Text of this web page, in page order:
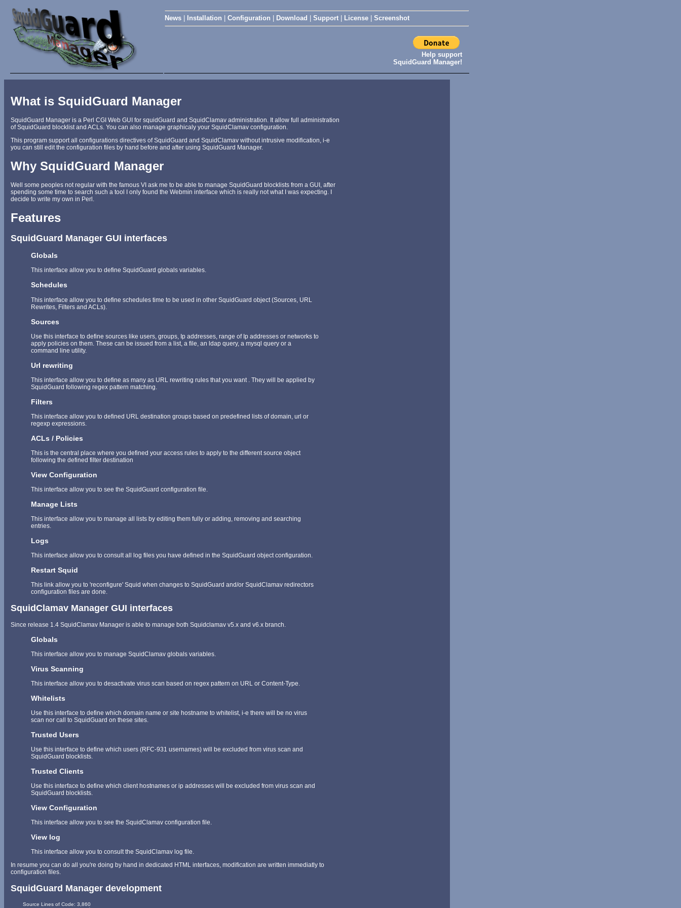
News Installation Configuration Download Support License Screenshot
Help support
SquidGuard Manager!
What is SquidGuard Manager
SquidGuard Manager is a Perl CGI Web GUI for squidGuard and SquidClamav administration. It allow full administration
of SquidGuard blocklist and ACLs. You can also manage graphicaly your SquidClamav configuration.
This program support all configurations directives of SquidGuard and SquidClamav without intrusive modification, i-e
you can still edit the configuration files by hand before and after using SquidGuard Manager.
Why SquidGuard Manager
Well some peoples not regular with the famous VI ask me to be able to manage SquidGuard blocklists from a GUI, after
spending some time to search such a tool I only found the Webmin interface which is really not what I was expecting. I
decide to write my own in Perl.
Features
SquidGuard Manager GUI interfaces
Globals
This interface allow you to define SquidGuard globals variables.
Schedules
This interface allow you to define schedules time to be used in other SquidGuard object (Sources, URL
Rewrites, Filters and ACLs).
Sources
Use this interface to define sources like users, groups, Ip addresses, range of Ip addresses or networks to
apply policies on them. These can be issued from a list, a file, an ldap query, a mysql query or a
command line utility.
Url rewriting
This interface allow you to define as many as URL rewriting rules that you want . They will be applied by
SquidGuard following regex pattern matching.
Filters
This interface allow you to defined URL destination groups based on predefined lists of domain, url or
regexp expressions.
ACLs / Policies
This is the central place where you defined your access rules to apply to the different source object
following the defined filter destination
View Configuration
This interface allow you to see the SquidGuard configuration file.
Manage Lists
This interface allow you to manage all lists by editing them fully or adding, removing and searching
entries.
Logs
This interface allow you to consult all log files you have defined in the SquidGuard object configuration.
Restart Squid
This link allow you to 'reconfigure' Squid when changes to SquidGuard and/or SquidClamav redirectors
configuration files are done.
SquidClamav Manager GUI interfaces
Since release 1.4 SquidClamav Manager is able to manage both Squidclamav v5.x and v6.x branch.
Globals
This interface allow you to manage SquidClamav globals variables.
Virus Scanning
This interface allow you to desactivate virus scan based on regex pattern on URL or Content-Type.
Whitelists
Use this interface to define which domain name or site hostname to whitelist, i-e there will be no virus
scan nor call to SquidGuard on these sites.
Trusted Users
Use this interface to define which users (RFC-931 usernames) will be excluded from virus scan and
SquidGuard blocklists.
Trusted Clients
Use this interface to define which client hostnames or ip addresses will be excluded from virus scan and
SquidGuard blocklists.
View Configuration
This interface allow you to see the SquidClamav configuration file.
View log
This interface allow you to consult the SquidClamav log file.
In resume you can do all you're doing by hand in dedicated HTML interfaces, modification are written immediatly to
configuration files.
SquidGuard Manager development